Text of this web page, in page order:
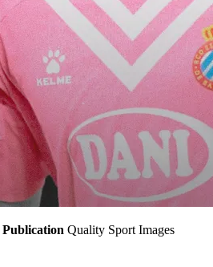
Publication Quality Sport Images